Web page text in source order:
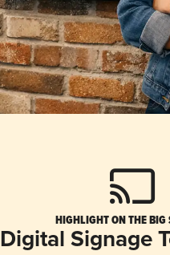
HIGHLIGHT ON THE BIG
Digital Signage